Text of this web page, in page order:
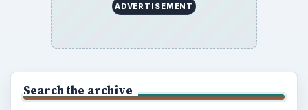
ADVERTISEMENT
Search the archive